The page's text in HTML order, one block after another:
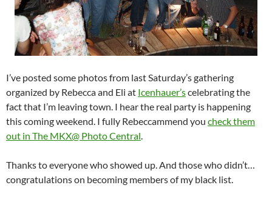
I’ve posted some photos from last Saturday’s gathering
organized by Rebecca and Eli at Icenhauer’scelebrating the
fact that I’m leaving town. I hear the real party is happening
this coming weekend. I fully Rebeccammend you check them
out in The MKX@ Photo Central.
Thanks to everyone who showed up. And those who didn’t…
congratulations on becoming members of my black list.